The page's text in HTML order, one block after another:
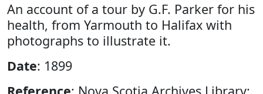
An account of a tour by G.F. Parker for his
health, from Yarmouth to Halifax with
photographs to illustrate it.
Date: 1899